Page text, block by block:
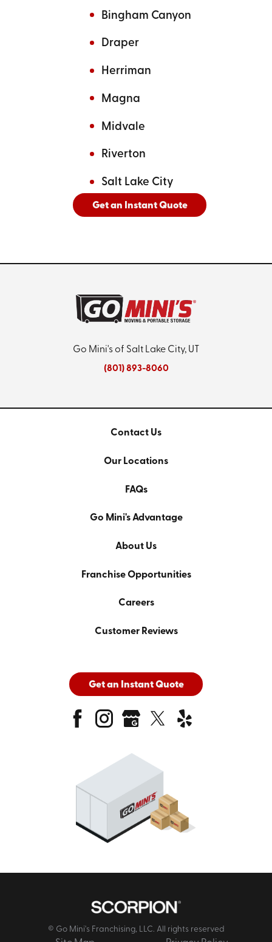
Bingham Canyon
Draper
Herriman
Magna
Midvale
Riverton
Salt Lake City
AndSee All Cities Served
Get an Instant Quote
Go Mini's of Salt Lake City, UT
(801) 893-8060
Contact Us
Our Locations
FAQs
Go Mini's Advantage
About Us
Franchise Opportunities
Careers
Customer Reviews
Get an Instant Quote
© Go Mini's Franchising, LLC. All rights reserved